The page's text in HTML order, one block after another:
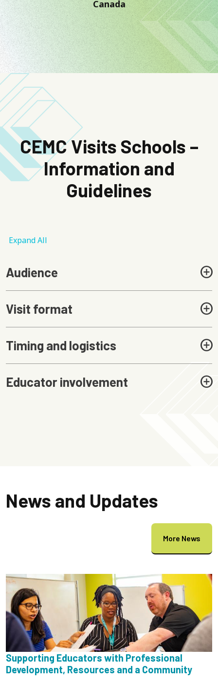
Canada
CEMC Visits Schools –
Information and
Guidelines
Expand All
Audience
Visit format
Timing and logistics
Educator involvement
News and Updates
More News
Supporting Educators with Professional
Development, Resources and a Community